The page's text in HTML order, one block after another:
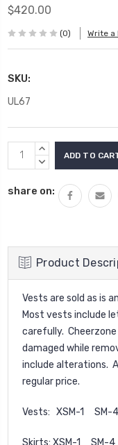
$420.00
(0) Write a
SKU:
UL67
Current
Stock:
INCREASE
QUANTITY:
DECREASE
share on:
Product
Vests are sold as is
Most vests include
carefully.
damaged while
include alterations.
regular price.
Vests: XSM-1
Skirts: XSM-1